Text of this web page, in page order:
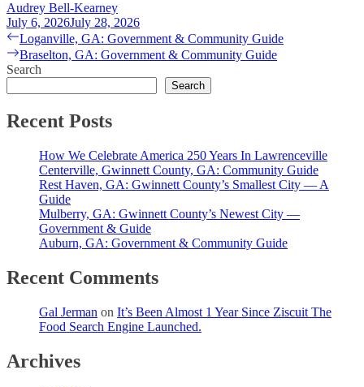
Audrey Bell-Kearney
July 6, 2026July 28, 2026
Post
navigation
Previous
post:
Loganville, GA: Government & Community Guide
Next
post:
Braselton, GA: Government & Community Guide
Search
Search
Recent Posts
How We Celebrate America 250 Years In Lawrenceville
Centerville, Gwinnett County, GA: Community Guide
Rest Haven, GA: Gwinnett County’s Smallest City — A
Guide
Mulberry, GA: Gwinnett County’s Newest City —
Government & Guide
Auburn, GA: Government & Community Guide
Recent Comments
Gal Jerman on It’s Been Almost 1 Year Since Ziscuit The
Food Search Engine Launched.
Archives